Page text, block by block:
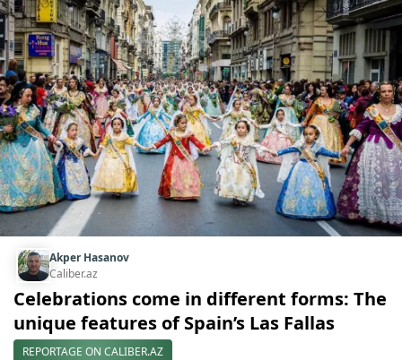
Akper Hasanov
Caliber.az
Celebrations come in different forms: The
unique features of Spain’s Las Fallas
REPORTAGE ON CALIBER.AZ